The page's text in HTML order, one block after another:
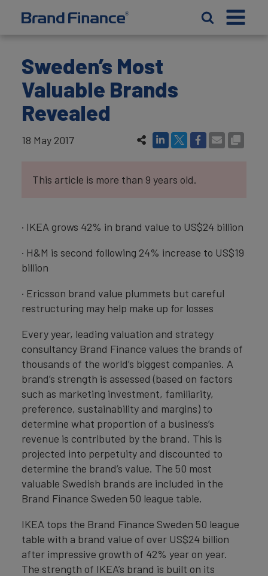
Sweden’s Most
Valuable Brands
Revealed
18 May 2017
This article is more than 9 years old.
· IKEA grows 42% in brand value to US$24 billion
· H&M is second following 24% increase to US$19
billion
· Ericsson brand value plummets but careful
restructuring may help make up for losses
Every year, leading valuation and strategy
consultancy Brand Finance values the brands of
thousands of the world’s biggest companies. A
brand’s strength is assessed (based on factors
such as marketing investment, familiarity,
preference, sustainability and margins) to
determine what proportion of a business’s
revenue is contributed by the brand. This is
projected into perpetuity and discounted to
determine the brand’s value. The 50 most
valuable Swedish brands are included in the
Brand Finance Sweden 50 league table.
IKEA tops the Brand Finance Sweden 50 league
table with a brand value of over US$24 billion
after impressive growth of 42% year on year.
The strength of IKEA’s brand is built on its